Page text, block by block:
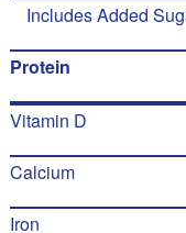
Includes Added
Protein
Vitamin D
Calcium
Iron